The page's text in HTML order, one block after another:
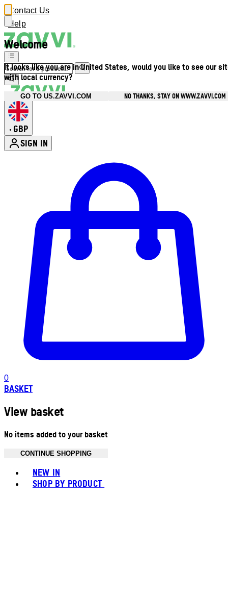
Welcome
It looks like you are in United States, would you like to see our
with local currency?
GO TO US.ZAVVI.COM NO THANKS, STAY ON WWW.ZAVVI.COM
Contact Us
Help
• GBP
SIGN IN
0
BASKET
View basket
No items added to your basket
CONTINUE SHOPPING
NEW IN
SHOP BY PRODUCT